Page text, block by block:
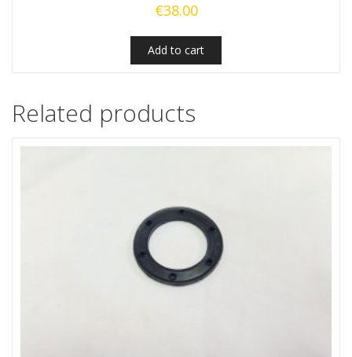
€38.00
Add to cart
Related products